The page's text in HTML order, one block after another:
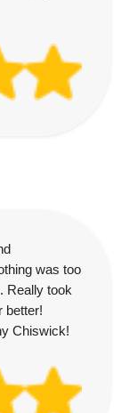
was too
Really took
better!
Chiswick!